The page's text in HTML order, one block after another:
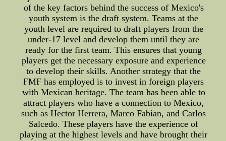
of the key factors behind the success of Mexico's
youth system is the draft system. Teams at the
youth level are required to draft players from the
under-17 level and develop them until they are
ready for the first team. This ensures that young
players get the necessary exposure and experience
to develop their skills. Another strategy that the
FMF has employed is to invest in foreign players
with Mexican heritage. The team has been able to
attract players who have a connection to Mexico,
such as Hector Herrera, Marco Fabian, and Carlos
Salcedo. These players have the experience of
playing at the highest levels and have brought their